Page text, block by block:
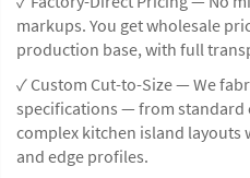
markups. You get wholesale
production base, with full
✓ Custom Cut-to-Size — We
specifications — from
complex kitchen island
and edge profiles.